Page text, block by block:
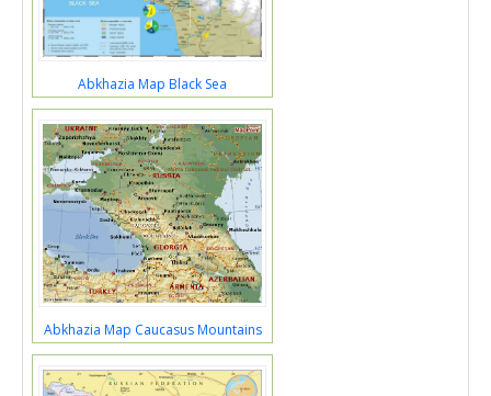
Abkhazia Map Black Sea
Abkhazia Map Caucasus Mountains